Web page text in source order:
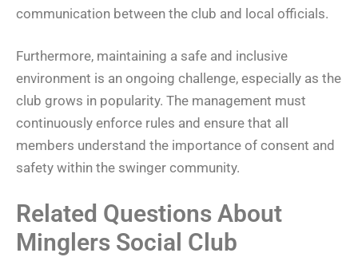
communication between the club and local officials.
Furthermore, maintaining a safe and inclusive
environment is an ongoing challenge, especially as the
club grows in popularity. The management must
continuously enforce rules and ensure that all
members understand the importance of consent and
safety within the swinger community.
Related Questions About
Minglers Social Club